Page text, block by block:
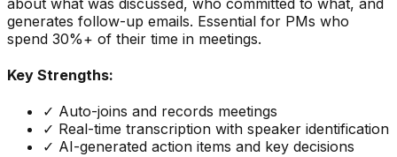
generates follow-up emails. Essential for PMs who
spend 30%+ of their time in meetings.
Key Strengths:
✓ Auto-joins and records meetings
✓ Real-time transcription with speaker identification
✓ AI-generated action items and key decisions